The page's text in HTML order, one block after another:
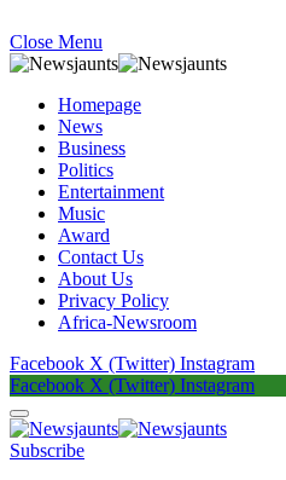
Close Menu
Homepage
News
Business
Politics
Entertainment
Music
Award
Contact Us
About Us
Privacy Policy
Africa-Newsroom
Facebook X (Twitter) Instagram
Facebook X (Twitter) Instagram
Subscribe